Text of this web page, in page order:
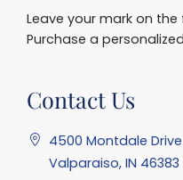
Leave your mark on
Purchase a
Contact Us
4500 Montdale Drive
Valparaiso, IN 46383